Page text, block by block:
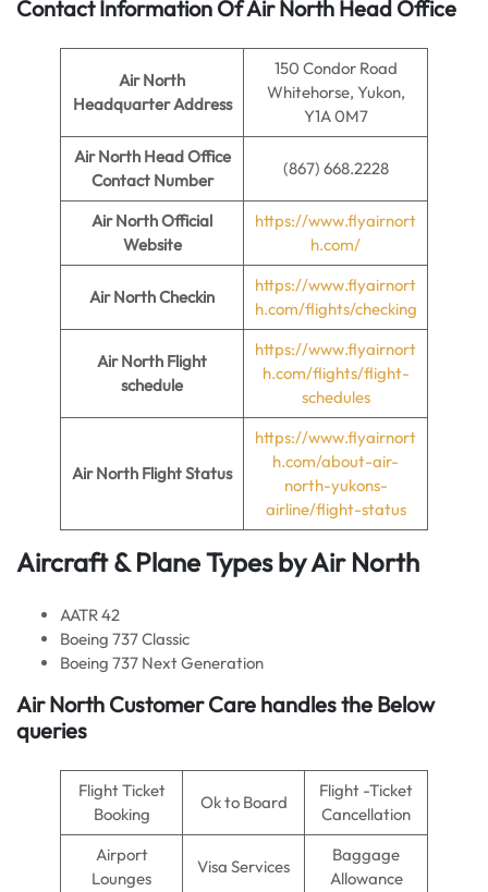
Contact Information Of Air North Head Office
Air North
Headquarter Address
150 Condor Road
Whitehorse, Yukon,
Y1A 0M7
Air North Head Office
Contact Number
(867) 668.2228
Air NorthOfficial
Website
https://www.flyairnort
h.com/
Air NorthCheckin
https://www.flyairnort
h.com/flights/checking
Air North Flight
schedule
https://www.flyairnort
h.com/flights/flight-
schedules
Air North Flight Status
https://www.flyairnort
h.com/about-air-
north-yukons-
airline/flight-status
Aircraft & Plane Types byAir North
AATR 42
Boeing 737 Classic
Boeing 737 Next Generation
Air North Customer Care handles the Below
queries
Flight Ticket
Booking
Ok to Board
Flight -Ticket
Cancellation
Airport
Lounges
Visa Services
Baggage
Allowance